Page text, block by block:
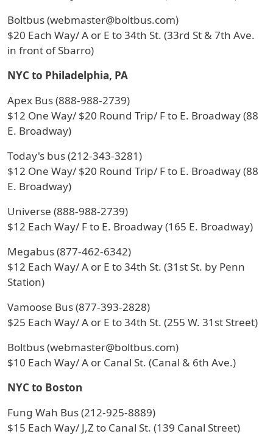
Boltbus (webmaster@boltbus.com)
$20 Each Way/ A or E to 34th St. (33rd St & 7th Ave.
in front of Sbarro)
NYC to Philadelphia, PA
Apex Bus (888-988-2739)
$12 One Way/ $20 Round Trip/ F to E. Broadway (88
E. Broadway)
Today's bus (212-343-3281)
$12 One Way/ $20 Round Trip/ F to E. Broadway (88
E. Broadway)
Universe (888-988-2739)
$12 Each Way/ F to E. Broadway (165 E. Broadway)
Megabus (877-462-6342)
$12 Each Way/ A or E to 34th St. (31st St. by Penn
Station)
Vamoose Bus (877-393-2828)
$25 Each Way/ A or E to 34th St. (255 W. 31st Street)
Boltbus (webmaster@boltbus.com)
$10 Each Way/ A or Canal St. (Canal & 6th Ave.)
NYC to Boston
Fung Wah Bus (212-925-8889)
$15 Each Way/ J,Z to Canal St. (139 Canal Street)